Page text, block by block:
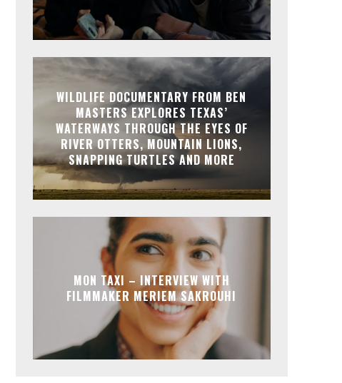
WILDLIFE DOCUMENTARY FROM BEN
MASTERS EXPLORES TEXAS’
WATERWAYS THROUGH THE EYES OF
RIVER OTTERS, MOUNTAIN LIONS,
SNAPPING TURTLES AND MORE
MON TAXI – INTERVIEW WITH
FILMMAKER MERIEM SAKROUHI